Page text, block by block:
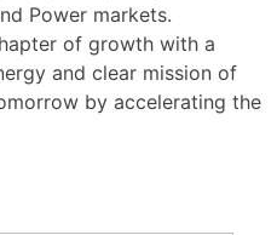
Power markets.
of growth with a
and clear mission of
by accelerating the